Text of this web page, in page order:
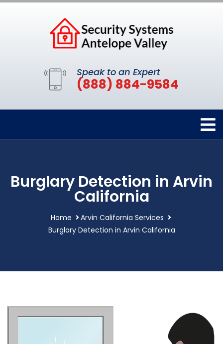
Speak to an Expert
(888) 884-9584
Burglary Detection in Arvin
California
Home
Arvin California Services
Burglary Detection in Arvin California